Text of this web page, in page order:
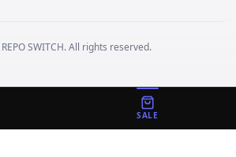
REPOSWITCH. All rights reserved.
SALE